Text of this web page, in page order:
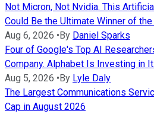
Not Micron, Not Nvidia. This
Could Be the Ultimate Winner of the
Aug 6, 2026 •By Daniel Sparks
Four of Google's Top AI
Company. Alphabet Is Investing in It.
Aug 5, 2026 •By Lyle Daly
The Largest Communications
Cap in August 2026